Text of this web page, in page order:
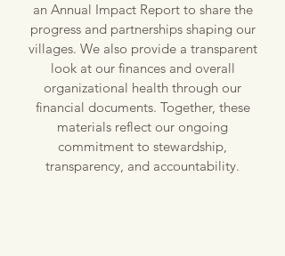
an Annual Impact Report to share the
progress and partnerships shaping our
villages. We also provide a transparent
look at our finances and overall
organizational health through our
financial documents. Together, these
materials reflect our ongoing
commitment to stewardship,
transparency, and accountability.